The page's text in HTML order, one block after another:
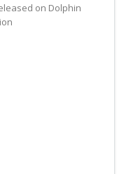
on Dolphin